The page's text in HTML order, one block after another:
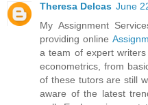
Theresa Delcas June
My Assignment
providing online
a team of expert
econometrics, from
of these tutors are still
aware of the latest